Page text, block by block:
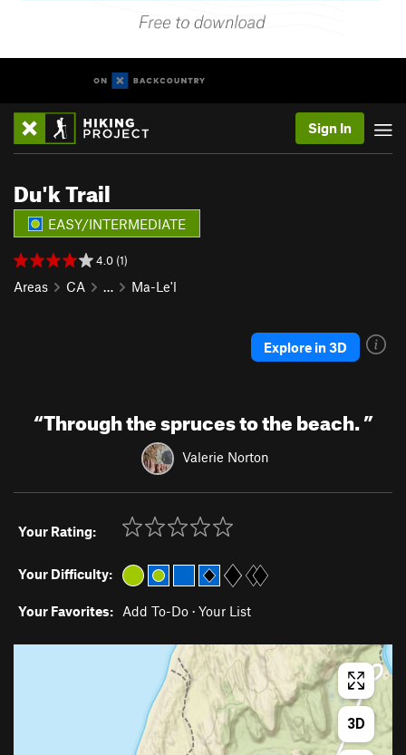
Sign In
Du'k Trail
EASY/INTERMEDIATE
4.0 (1)
Areas CA … Ma-Le'l
Explore in 3D
“Through the spruces to the beach.”
Valerie Norton
Your Rating:
Your Difficulty:
Your Favorites: Add To-Do · Your List